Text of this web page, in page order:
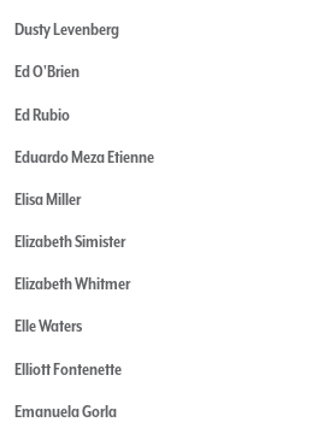
Dusty Levenberg
Ed O'Brien
Ed Rubio
Eduardo Meza Etienne
Elisa Miller
Elizabeth Simister
Elizabeth Whitmer
Elle Waters
Elliott Fontenette
Emanuela Gorla